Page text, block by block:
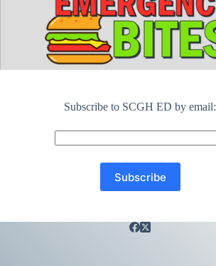
Subscribe to SCGH ED by email: